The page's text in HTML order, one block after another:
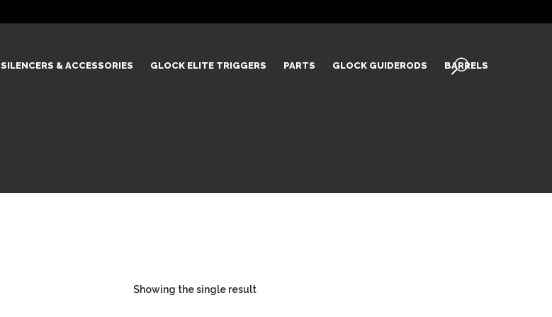
SILENCERS & ACCESSORIES GLOCK ELITE TRIGGERS PARTS GLOCK GUIDERODS BARRELS
Showing the single result